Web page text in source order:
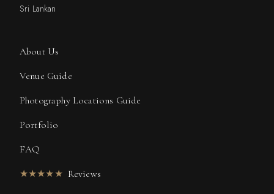
Sri Lankan
About Us
Venue Guide
Photography Locations Guide
Portfolio
FAQ
★★★★★ Reviews